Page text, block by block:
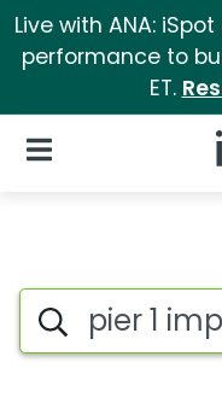
Live with ANA:
performance to
ET.
Open Navigation
Topic
Search iSpot